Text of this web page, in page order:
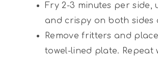
Fry 2-3 minutes per side,
and crispy on both sides
Remove fritters and
towel-lined plate. Repeat